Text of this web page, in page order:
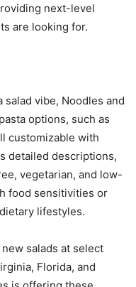
next-level
are looking for.
salad vibe, Noodles and
options, such as
customizable with
detailed descriptions,
vegetarian, and low-
food sensitivities or
lifestyles.
salads at select
Florida, and